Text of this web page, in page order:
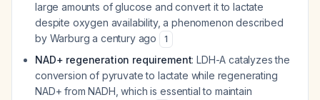
large amounts of glucose and convert it to lactate
despite oxygen availability, a phenomenon described
by Warburg a century ago
1
NAD+ regeneration requirement: LDH-A catalyzes the
conversion of pyruvate to lactate while regenerating
NAD+ from NADH, which is essential to maintain